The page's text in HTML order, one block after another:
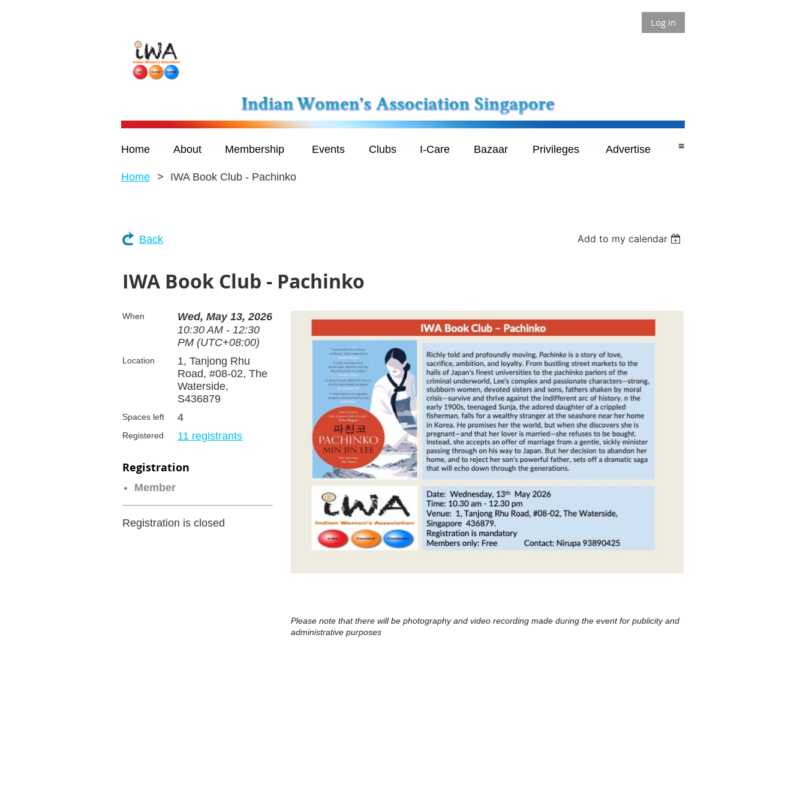
Log in
Home About Membership Events Clubs I-Care Bazaar Privileges Advertise ≡
Home IWA Book Club - Pachinko
Back Add to my calendar
IWA Book Club - Pachinko
When
Wed, May 13, 2026
10:30 AM - 12:30
PM (UTC+08:00)
Location
1, Tanjong Rhu
Road, #08-02, The
Waterside,
S436879
Spaces left 4
Registered 11 registrants
Registration
Member
Registration is closed
Please note that there will be photography and video recording made during the event for publicity and
administrative purposes